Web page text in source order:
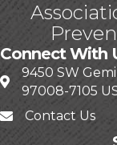
Connect With
9450 SW
97008-7105
Contact Us